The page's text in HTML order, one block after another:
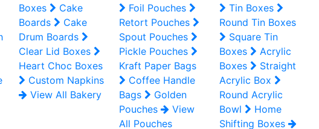
Boxes
Cake
Boards
Cake
Drum Boards
Clear Lid Boxes
Heart Choc Boxes
Custom Napkins
View All Bakery
Foil Pouches
Retort Pouches
Spout Pouches
Pickle Pouches
Kraft Paper Bags
Coffee Handle
Bags
Golden
Pouches
View
All Pouches
Tin Boxes
Round Tin Boxes
Square Tin
Boxes
Acrylic
Boxes
Straight
Acrylic Box
Round Acrylic
Bowl
Home
Shifting Boxes